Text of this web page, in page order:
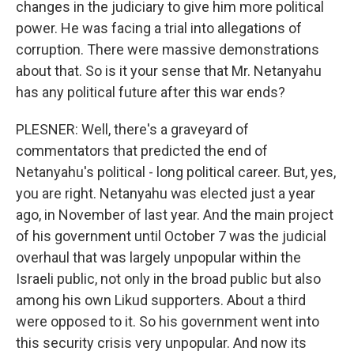
changes in the judiciary to give him more political
power. He was facing a trial into allegations of
corruption. There were massive demonstrations
about that. So is it your sense that Mr. Netanyahu
has any political future after this war ends?
PLESNER: Well, there's a graveyard of
commentators that predicted the end of
Netanyahu's political - long political career. But, yes,
you are right. Netanyahu was elected just a year
ago, in November of last year. And the main project
of his government until October 7 was the judicial
overhaul that was largely unpopular within the
Israeli public, not only in the broad public but also
among his own Likud supporters. About a third
were opposed to it. So his government went into
this security crisis very unpopular. And now its